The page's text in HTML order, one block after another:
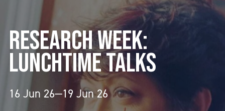
RESEARCH WEEK:
LUNCHTIME TALKS
16 Jun 26—19 Jun 26